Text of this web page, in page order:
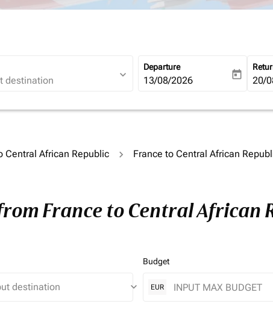
expand_more
Departure
fc-booking-departure-date-
13/08/2026 today fc-
20/
Central African Republic France to Central African
France to Central African
keyboard_arrow_down
Budget
EUR